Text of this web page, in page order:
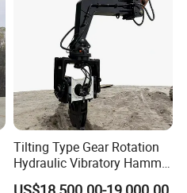
Tilting Type Gear Rotation
Hydraulic Vibratory Hammer
Price in South Korea 20tons